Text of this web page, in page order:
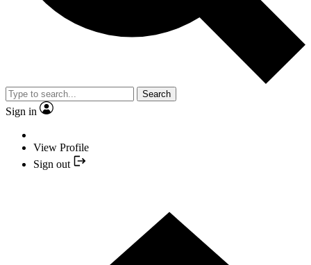
Search
Sign in
View Profile
Sign out